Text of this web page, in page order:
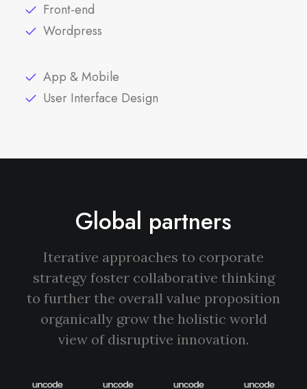
Front-end
Wordpress
App & Mobile
User Interface Design
Global partners
Iterative approaches to corporate
strategy foster collaborative thinking
to further the overall value proposition
organically grow the holistic world
view of disruptive innovation.